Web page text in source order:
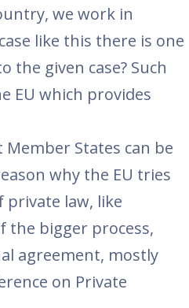
we work in
like this there is one
given case? Such
EU which provides
States can be
why the EU tries
law, like
the bigger process,
agreement, mostly
on Private